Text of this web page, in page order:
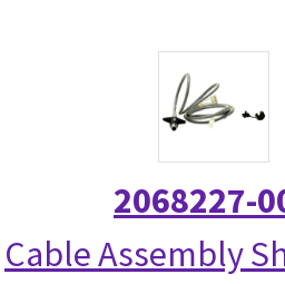
2068227-
Cable Assembly